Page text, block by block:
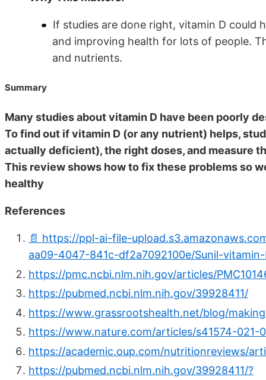
If studies are done right, vitamin D could
and improving health for lots of people.
and nutrients.
Summary
Many studies about vitamin D have been poorly
To find out if vitamin D (or any nutrient) helps,
actually deficient), the right doses, and measure
This review shows how to fix these problems so
healthy
References
📄 https://ppl-ai-file-
aa09-4047-841c-df2a7092100e/Sunil-
https://pmc.ncbi.nlm.nih.gov/articles/
https://pubmed.ncbi.nlm.nih.gov/39928411/
https://www.grassrootshealth.net/blog/
https://www.nature.com/articles/s41574-021-
https://academic.oup.com/nutritionreviews/
https://pubmed.ncbi.nlm.nih.gov/39928411/?